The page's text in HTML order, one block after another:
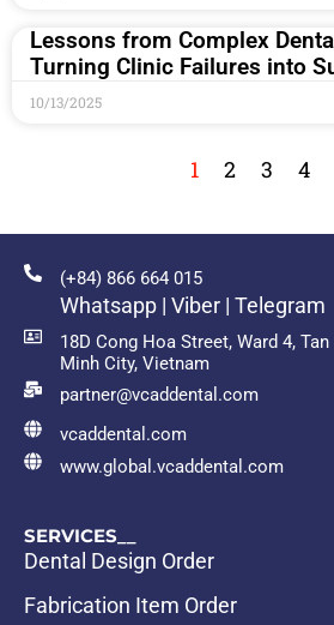
Lessons from Complex
Turning Clinic Failures into
10/13/2025
1 2 3 4
(+84) 866 664 015
Whatsapp | Viber | Telegram
18D Cong Hoa Street, Ward 4,
Minh City, Vietnam
partner@vcaddental.com
vcaddental.com
www.global.vcaddental.com
SERVICES__
Dental Design Order
Fabrication Item Order